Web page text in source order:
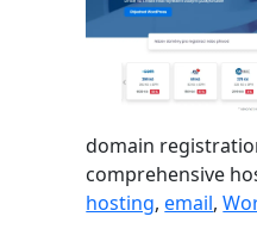
domain
comprehensive
hosting,email,